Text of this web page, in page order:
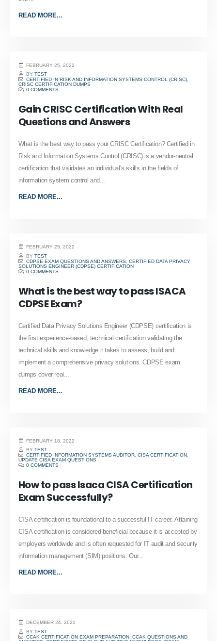
READ MORE...
FEBRUARY 25, 2022
BYTEST
CERTIFIED IN RISK AND INFORMATION SYSTEMS CONTROL (CRISC)
CRISC CERTIFICATION DUMPS
0 COMMENTS
Gain CRISC Certification With Real
Questions and Answers
What is the best way to pass your CRISC Certification? Certified in
Risk and Information Systems Control (CRISC) is a vendor-neutral
certification that validates an individual’s skills in the fields of
information system control and...
READ MORE...
FEBRUARY 25, 2022
BYTEST
CDPSE EXAM QUESTIONS AND ANSWERS ,CERTIFIED DATA PRIVACY
SOLUTIONS ENGINEER (CDPSE) CERTIFICATION
0 COMMENTS
What is the best way to pass ISACA
CDPSE Exam?
Certified Data Privacy Solutions Engineer (CDPSE) certification is
the first experience-based, technical certification validating the
technical skills and knowledge it takes to assess, build and
implement a comprehensive privacy solutions. CDPSE exam
dumps cover real...
READ MORE...
FEBRUARY 18, 2022
BYTEST
CERTIFIED INFORMATION SYSTEMS AUDITOR,CISA CERTIFICATION,
UPDATE CISA EXAM QUESTIONS
0 COMMENTS
How to pass Isaca CISA Certification
Exam Successfully?
CISA certification is foundational to a successful IT career. Attaining
CISA certification is considered beneficial because it is accepted by
employers worldwide and is often requested for IT audit and security
information management (SIM) positions. Our...
READ MORE...
DECEMBER 24, 2021
BYTEST
CCAK CERTIFICATION EXAM PREPARATION ,CCAK QUESTIONS AND